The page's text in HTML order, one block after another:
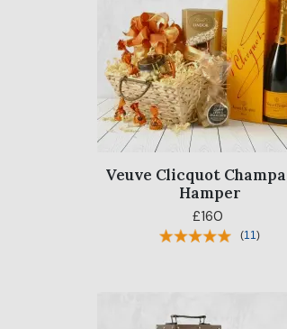
Veuve Clicquot
Hamper
£160
(11)